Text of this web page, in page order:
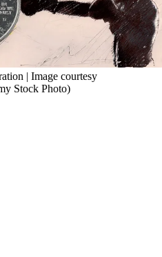
| Image courtesy
Stock Photo)